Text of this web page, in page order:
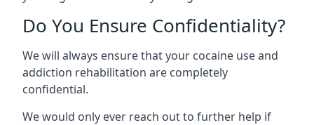
Do You Ensure Confidentiality?
We will always ensure that your cocaine use and
addiction rehabilitation are completely
confidential.
We would only ever reach out to further help if